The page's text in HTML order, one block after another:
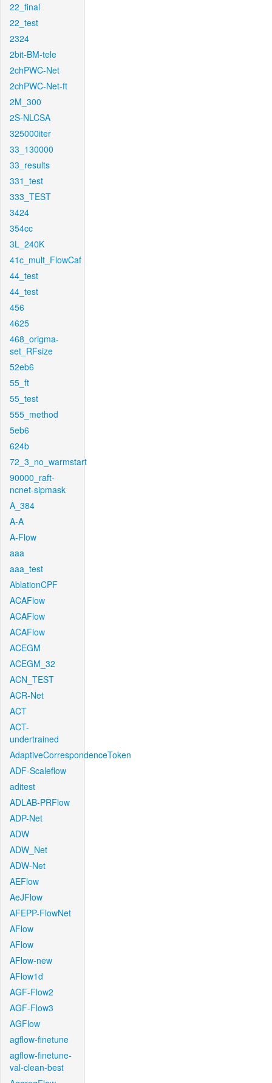
22_final
22_test
2324
2bit-BM-tele
2chPWC-Net
2chPWC-Net-ft
2M_300
2S-NLCSA
325000iter
33_130000
33_results
331_test
333_TEST
3424
354cc
3L_240K
41c_mult_FlowCaf
44_test
44_test
456
4625
468_origma-
set_RFsize
52eb6
55_ft
55_test
555_method
5eb6
624b
72_3_no_warmstart
90000_raft-
ncnet-sipmask
A_384
A-A
A-Flow
aaa
aaa_test
AblationCPF
ACAFlow
ACAFlow
ACAFlow
ACEGM
ACEGM_32
ACN_TEST
ACR-Net
ACT
ACT-
undertrained
AdaptiveCorrespondenceToken
ADF-Scaleflow
aditest
ADLAB-PRFlow
ADP-Net
ADW
ADW_Net
ADW-Net
AEFlow
AeJFlow
AFEPP-FlowNet
AFlow
AFlow
AFlow-new
AFlow1d
AGF-Flow2
AGF-Flow3
AGFlow
agflow-finetune
agflow-finetune-
val-clean-best